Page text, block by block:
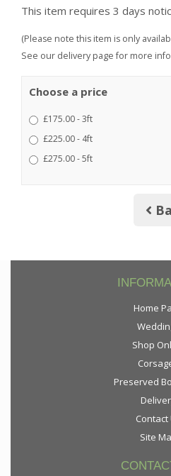
This item requires 3 days
(Please note this item is only
See our delivery page for more
Choose a price
£175.00 - 3ft
£225.00 - 4ft
£275.00 - 5ft
Home
Shop
Preserved
Contact
Site